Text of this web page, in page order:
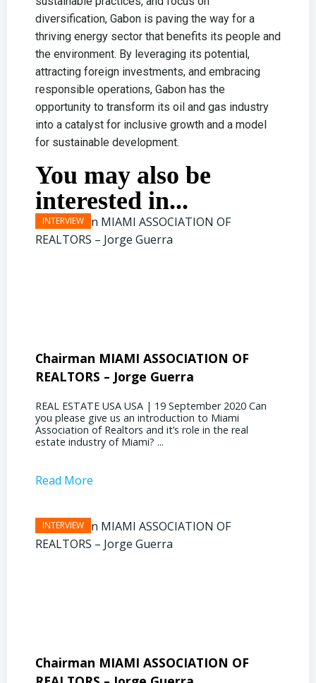
diversification, Gabon is paving the way for a
thriving energy sector that benefits its people and
the environment. By leveraging its potential,
attracting foreign investments, and embracing
responsible operations, Gabon has the
opportunity to transform its oil and gas industry
into a catalyst for inclusive growth and a model
for sustainable development.
You may also be
interested in...
Chairman MIAMI ASSOCIATION OF
REALTORS – Jorge Guerra
REAL ESTATE USA USA | 19 September 2020 Can
you please give us an introduction to Miami
Association of Realtors and it’s role in the real
estate industry of Miami? ...
Read More
Chairman MIAMI ASSOCIATION OF